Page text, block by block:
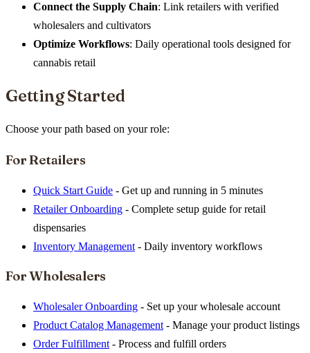
Connect the Supply Chain: Link retailers with verified
wholesalers and cultivators
Optimize Workflows: Daily operational tools designed for
cannabis retail
Getting Started
Choose your path based on your role:
For Retailers
Quick Start Guide - Get up and running in 5 minutes
Retailer Onboarding - Complete setup guide for retail
dispensaries
Inventory Management - Daily inventory workflows
For Wholesalers
Wholesaler Onboarding - Set up your wholesale account
Product Catalog Management - Manage your product listings
Order Fulfillment - Process and fulfill orders